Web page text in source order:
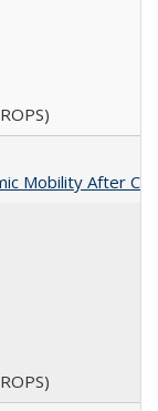
Mobility After